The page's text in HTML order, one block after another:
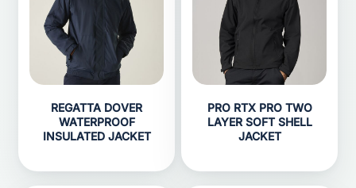
REGATTA DOVER
WATERPROOF
INSULATED JACKET
PRO RTX PRO TWO
LAYER SOFT SHELL
JACKET